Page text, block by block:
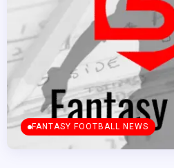
FANTASY FOOTBALL NEWS